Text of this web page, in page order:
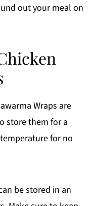
out your meal on
Wraps are
store them for a
for no
be stored in an